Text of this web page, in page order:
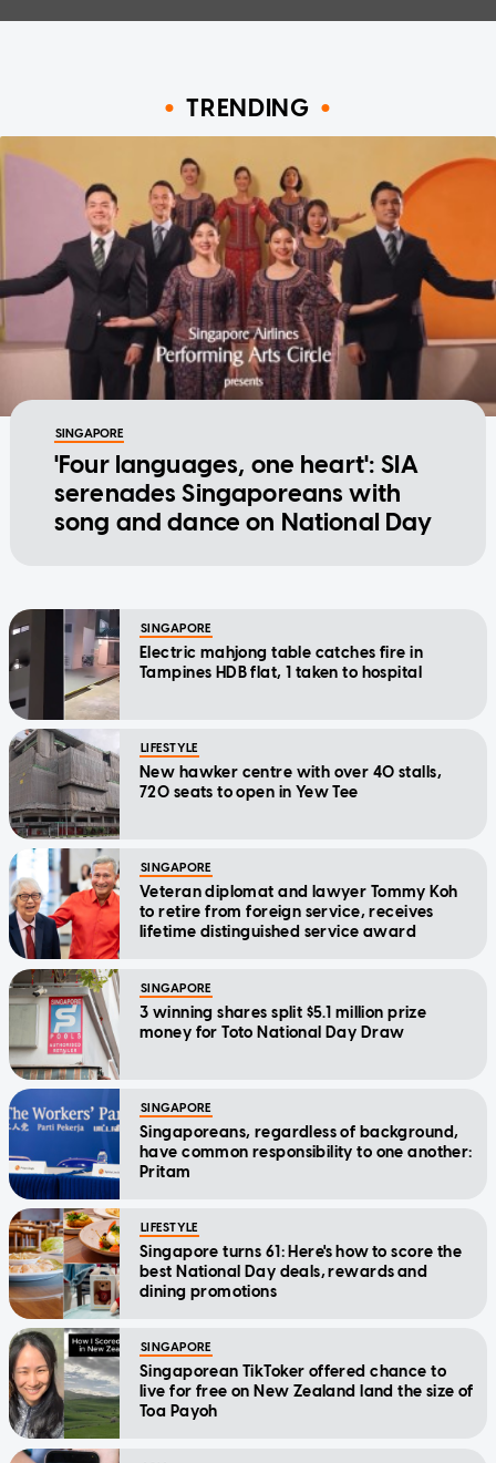
TRENDING
SINGAPORE
'Four languages, one heart': SIA
serenades Singaporeans with
song and dance on National Day
SINGAPORE
Electric mahjong table catches fire in
Tampines HDB flat, 1 taken to hospital
LIFESTYLE
New hawker centre with over 40 stalls,
720 seats to open in Yew Tee
SINGAPORE
Veteran diplomat and lawyer Tommy Koh
to retire from foreign service, receives
lifetime distinguished service award
SINGAPORE
3 winning shares split $5.1 million prize
money for Toto National Day Draw
SINGAPORE
Singaporeans, regardless of background,
have common responsibility to one another:
Pritam
LIFESTYLE
Singapore turns 61: Here's how to score the
best National Day deals, rewards and
dining promotions
SINGAPORE
Singaporean TikToker offered chance to
live for free on New Zealand land the size of
Toa Payoh